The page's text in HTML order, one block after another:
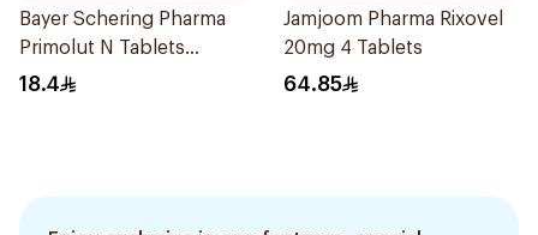
Bayer Schering Pharma
Primolut N Tablets
30Tablets
18.4
Jamjoom Pharma Rixovel
20mg 4 Tablets
64.85